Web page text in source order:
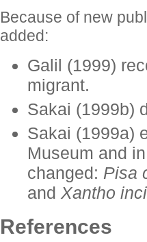
Because of new
added:
Galil (1999)
migrant.
Sakai (1999b)
Sakai (1999a)
Museum and
changed: Pisa
and Xantho
References